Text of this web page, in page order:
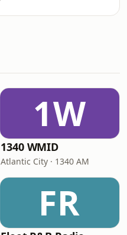
1W
1340 WMID
Atlantic City · 1340 AM
FR